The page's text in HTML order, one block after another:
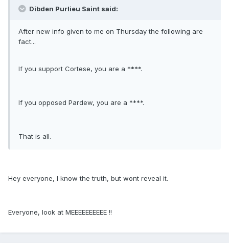
Dibden Purlieu Saint said:
After new info given to me on Thursday the following are
fact...
If you support Cortese, you are a ****.
If you opposed Pardew, you are a ****.
That is all.
Hey everyone, I know the truth, but wont reveal it.
Everyone, look at MEEEEEEEEEE !!